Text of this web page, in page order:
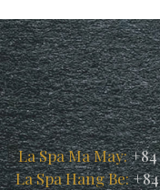
La Spa Ma May:+84
La Spa Hang Be: